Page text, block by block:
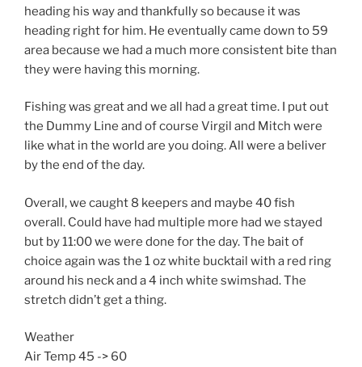
heading his way and thankfully so because it was
heading right for him. He eventually came down to 59
area because we had a much more consistent bite than
they were having this morning.
Fishing was great and we all had a great time. I put out
the Dummy Line and of course Virgil and Mitch were
like what in the world are you doing. All were a beliver
by the end of the day.
Overall, we caught 8 keepers and maybe 40 fish
overall. Could have had multiple more had we stayed
but by 11:00 we were done for the day. The bait of
choice again was the 1 oz white bucktail with a red ring
around his neck and a 4 inch white swimshad. The
stretch didn’t get a thing.
Weather
Air Temp 45 -> 60